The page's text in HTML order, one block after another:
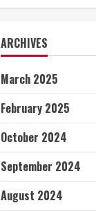
ARCHIVES
March 2025
February 2025
October 2024
September 2024
August 2024